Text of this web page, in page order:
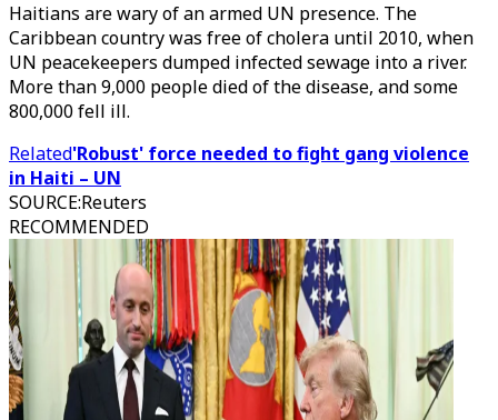
Haitians are wary of an armed UN presence. The
Caribbean country was free of cholera until 2010, when
UN peacekeepers dumped infected sewage into a river.
More than 9,000 people died of the disease, and some
800,000 fell ill.
Related'Robust' force needed to fight gang violence
in Haiti – UN
SOURCE:Reuters
RECOMMENDED